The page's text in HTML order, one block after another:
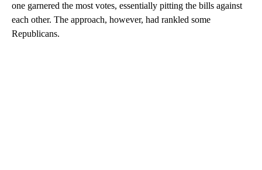
one garnered the most votes, essentially pitting the bills against
each other. The approach, however, had rankled some
Republicans.